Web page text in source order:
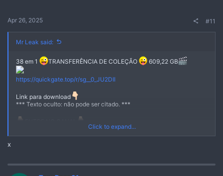
Apr 26, 2025 #11
Mr Leak said:
38 em 1 TRANSFERÊNCIA DE COLEÇÃO
609,22 GB
https://quickgate.top/r/sg__0_JU2DII
Link para download
*** Texto oculto: não pode ser citado. ***
https://quickgate.top/r/s51EzS8jVjP-
Click to expand...
x